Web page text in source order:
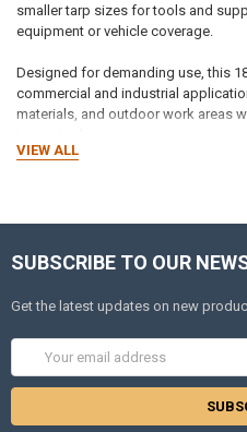
smaller tarp sizes for tools and
equipment or vehicle coverage.
Designed for demanding use, this
commercial and industrial
materials, and outdoor work areas
prolonged exposure is common.
supports dependable waterproof
to common jobsite substances
seams and metal grommets
VIEW ALL
SUBSCRIBE TO OUR
Get the latest updates on new